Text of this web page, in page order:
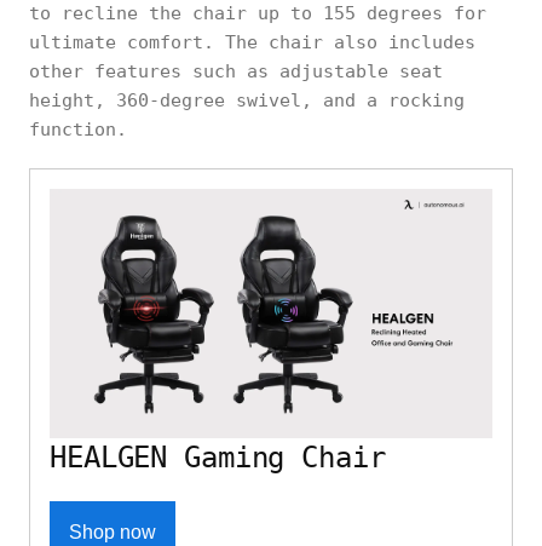
to recline the chair up to 155 degrees for
ultimate comfort. The chair also includes
other features such as adjustable seat
height, 360-degree swivel, and a rocking
function.
HEALGEN Gaming Chair
Shop now